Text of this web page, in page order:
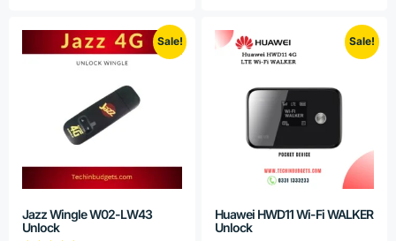
Sale!
Jazz Wingle W02-LW43
Unlock
Sale!
Huawei HWD11 Wi-Fi WALKER
Unlock